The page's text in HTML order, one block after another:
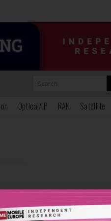
Optical/IP RAN Satellite